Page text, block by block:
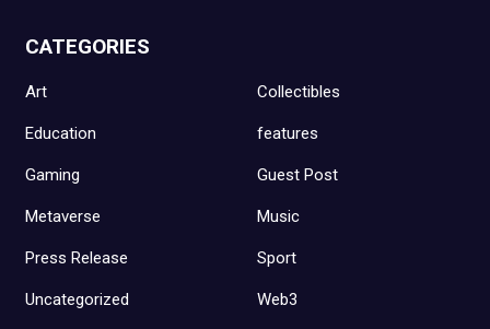
CATEGORIES
Art Collectibles
Education features
Gaming Guest Post
Metaverse Music
Press Release Sport
Uncategorized Web3